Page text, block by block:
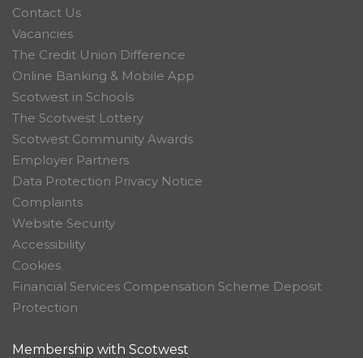
Contact Us
Vacancies
The Credit Union Difference
Online Banking & Mobile App
Scotwest in Schools
The Scotwest Lottery
Scotwest Community Awards
Employer Partners
Data Protection Privacy Notice
Complaints
Website Security
Accessibility
Cookies
Financial Services Compensation Scheme Deposit
Protection
Membership with Scotwest